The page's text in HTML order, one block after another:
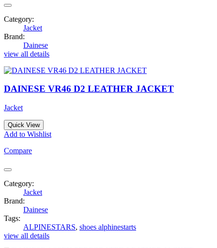
Category:
Jacket
Brand:
Dainese
view all details
DAINESE VR46 D2 LEATHER JACKET
Jacket
Quick View
Add to Wishlist
Compare
Category:
Jacket
Brand:
Dainese
Tags:
ALPINESTARS, shoes alphinestarts
view all details